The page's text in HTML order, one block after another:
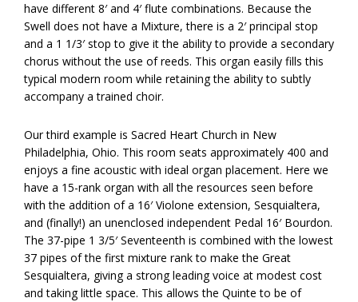
have different 8′ and 4′ flute combinations. Because the
Swell does not have a Mixture, there is a 2′ principal stop
and a 1 1/3′ stop to give it the ability to provide a secondary
chorus without the use of reeds. This organ easily fills this
typical modern room while retaining the ability to subtly
accompany a trained choir.
Our third example is Sacred Heart Church in New
Philadelphia, Ohio. This room seats approximately 400 and
enjoys a fine acoustic with ideal organ placement. Here we
have a 15-rank organ with all the resources seen before
with the addition of a 16′ Violone extension, Sesquialtera,
and (finally!) an unenclosed independent Pedal 16′ Bourdon.
The 37-pipe 1 3/5′ Seventeenth is combined with the lowest
37 pipes of the first mixture rank to make the Great
Sesquialtera, giving a strong leading voice at modest cost
and taking little space. This allows the Quinte to be of